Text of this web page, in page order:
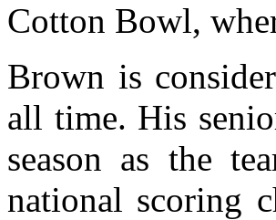
Cotton Bowl,
Brown is
all time. His
season as the
national scoring